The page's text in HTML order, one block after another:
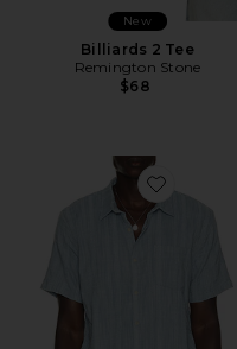
New
Billiards 2 Tee
Remington Stone
$68
Favorite